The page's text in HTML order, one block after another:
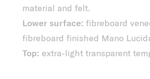
material and felt.
Lower surface: fibreboard
fibreboard finished Mano
Top: extra-light transparent